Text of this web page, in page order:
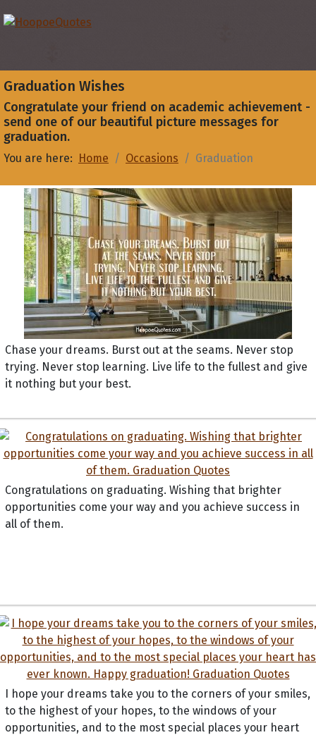
Graduation Wishes
Congratulate your friend on academic achievement -
send one of our beautiful picture messages for
graduation.
You are here: Home Occasions Graduation
Chase your dreams. Burst out at the seams. Never stop
trying. Never stop learning. Live life to the fullest and give
it nothing but your best.
Congratulations on graduating. Wishing that brighter
opportunities come your way and you achieve success in
all of them.
I hope your dreams take you to the corners of your smiles,
to the highest of your hopes, to the windows of your
opportunities, and to the most special places your heart